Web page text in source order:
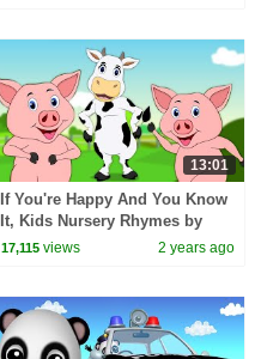
13:01
If You're Happy And You Know
It, Kids Nursery Rhymes by
Booga Boo
17,115 views 2 years ago